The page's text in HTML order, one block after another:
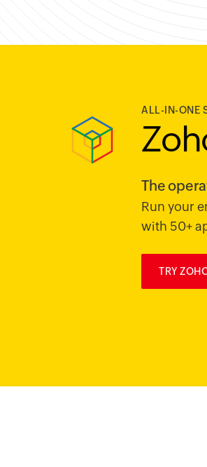
ALL-IN-ONE
The
Run your
with 50+
TRY